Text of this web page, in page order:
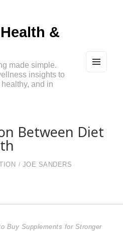
&
made simple.
insights to
and in
Between Diet
JOE SANDERS
Buy Supplements for Stronger